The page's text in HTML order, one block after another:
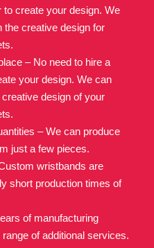
to create your design. We
the creative design for
– No need to hire a
your design. We can
design of your
– We can produce
just a few pieces.
wristbands are
short production times of
of manufacturing
of additional services.